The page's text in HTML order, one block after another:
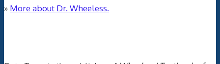
» More about Dr. Wheeless.